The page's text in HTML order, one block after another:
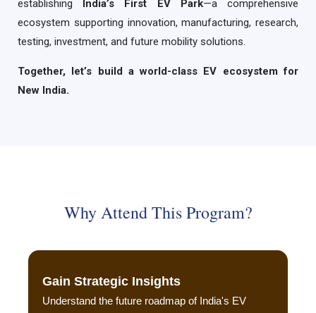
establishing
India’s First EV Park—a comprehensive
ecosystem supporting innovation, manufacturing, research,
testing, investment, and future mobility solutions.
Together, let’s build a world-class EV ecosystem for
New India.
Why Attend This Program?
Gain Strategic Insights
Understand the future roadmap of India's EV